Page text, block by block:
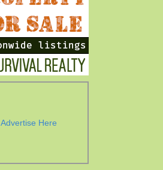
Advertise Here